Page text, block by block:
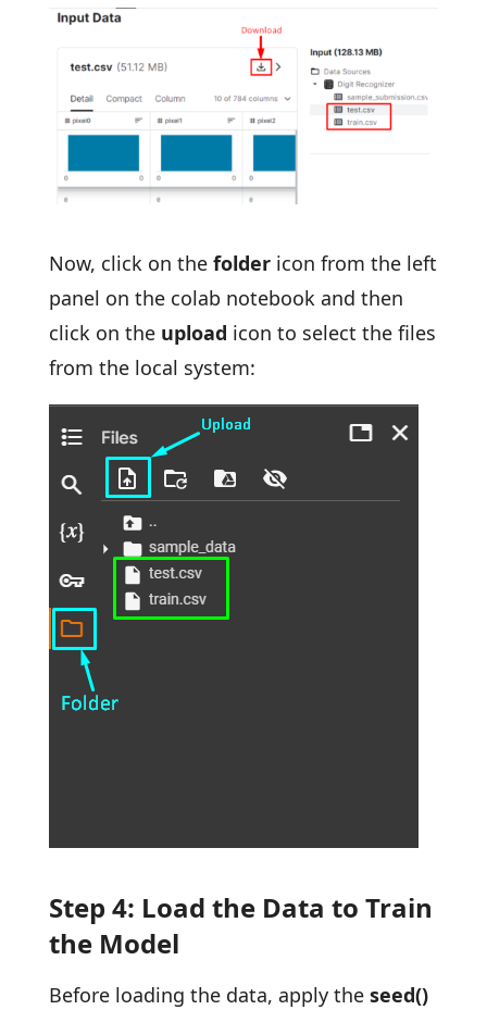
Now, click on the foldericon from the left
panel on the colab notebook and then
click on the upload icon to select the files
from the local system:
Step 4: Load the Data to Train
the Model
Before loading the data, apply the seed()